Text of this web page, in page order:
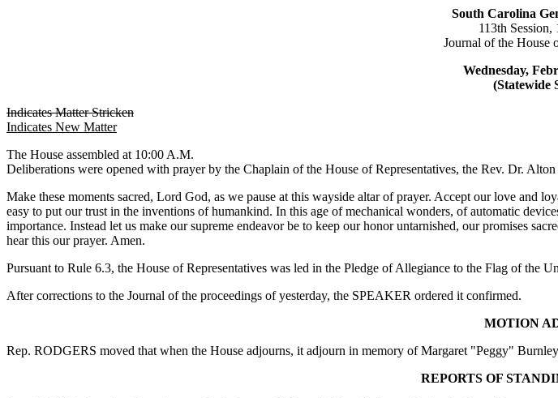
South Carolina
113th Session,
Journal of the House
Wednesday,
(Statewide
Indicates Matter Stricken
Indicates New Matter
The House assembled at 10:00 A.M.
Deliberations were opened with prayer by the Chaplain of the House of Representatives, the Rev. Dr.
Make these moments sacred, Lord God, as we pause at this wayside altar of prayer. Accept our love and
easy to put our trust in the inventions of humankind. In this age of mechanical wonders, of automatic
importance. Instead let us make our supreme endeavor be to keep our honor untarnished, our promises
hear this our prayer. Amen.
Pursuant to Rule 6.3, the House of Representatives was led in the Pledge of Allegiance to the Flag of the
After corrections to the Journal of the proceedings of yesterday, the SPEAKER ordered it confirmed.
MOTION
Rep. RODGERS moved that when the House adjourns, it adjourn in memory of Margaret "Peggy"
REPORTS OF